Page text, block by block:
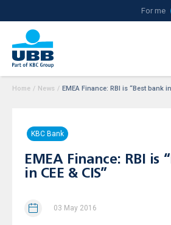
For me
Home / News / EMEA Finance: RBI is “Best bank in
KBC Bank
EMEA Finance: RBI is
in CEE & CIS”
03 May 2016